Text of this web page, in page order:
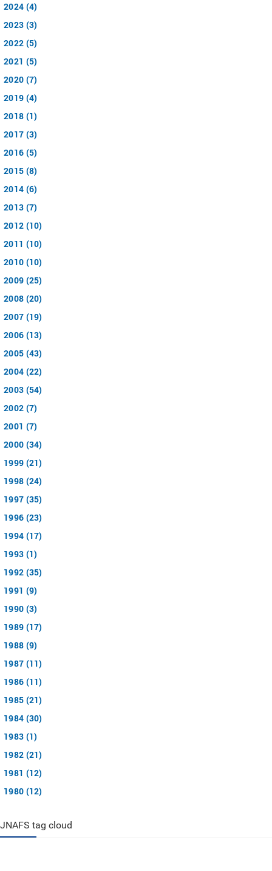
2024 (4)
2023 (3)
2022 (5)
2021 (5)
2020 (7)
2019 (4)
2018 (1)
2017 (3)
2016 (5)
2015 (8)
2014 (6)
2013 (7)
2012 (10)
2011 (10)
2010 (10)
2009 (25)
2008 (20)
2007 (19)
2006 (13)
2005 (43)
2004 (22)
2003 (54)
2002 (7)
2001 (7)
2000 (34)
1999 (21)
1998 (24)
1997 (35)
1996 (23)
1994 (17)
1993 (1)
1992 (35)
1991 (9)
1990 (3)
1989 (17)
1988 (9)
1987 (11)
1986 (11)
1985 (21)
1984 (30)
1983 (1)
1982 (21)
1981 (12)
1980 (12)
JNAFS tag cloud